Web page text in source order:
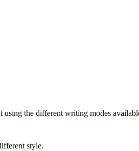
using the different writing modes
style.